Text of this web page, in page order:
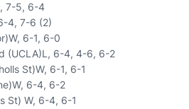
7-5, 6-4
4, 7-6 (2)
6-1, 6-0
(UCLA)L, 6-4, 4-6, 6-2
St)W, 6-1, 6-1
6-4, 6-2
St) W, 6-4, 6-1